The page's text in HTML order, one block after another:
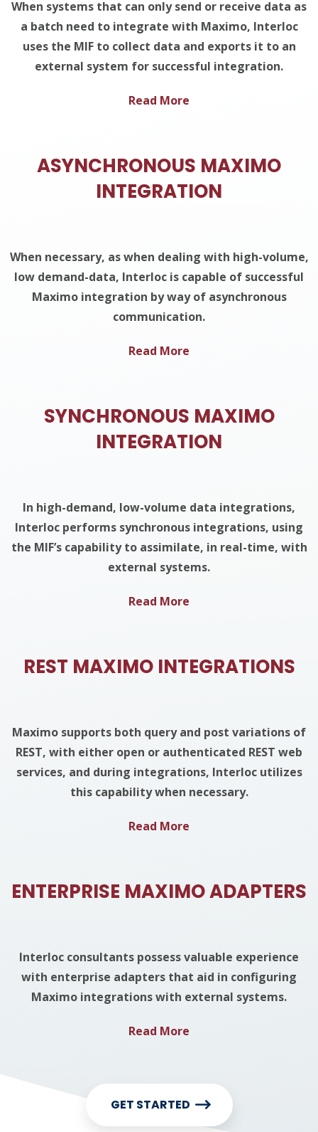
When systems that can only send or receive data as
a batch need to integrate with Maximo, Interloc
uses the MIF to collect data and exports it to an
external system for successful integration.
Read More
ASYNCHRONOUS MAXIMO
INTEGRATION
When necessary, as when dealing with high-volume,
low demand-data, Interloc is capable of successful
Maximo integration by way of asynchronous
communication.
Read More
SYNCHRONOUS MAXIMO
INTEGRATION
In high-demand, low-volume data integrations,
Interloc performs synchronous integrations, using
the MIF’s capability to assimilate, in real-time, with
external systems.
Read More
REST MAXIMO INTEGRATIONS
Maximo supports both query and post variations of
REST, with either open or authenticated REST web
services, and during integrations, Interloc utilizes
this capability when necessary.
Read More
ENTERPRISE MAXIMO ADAPTERS
Interloc consultants possess valuable experience
with enterprise adapters that aid in configuring
Maximo integrations with external systems.
Read More
GET STARTED